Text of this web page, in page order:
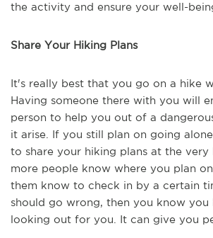
the activity and ensure your well-
Share Your Hiking Plans
It's really best that you go on a hike
Having someone there with you will
person to help you out of a
it arise. If you still plan on going
to share your hiking plans at the very
more people know where you plan
them know to check in by a certain
should go wrong, then you know you
looking out for you. It can give you